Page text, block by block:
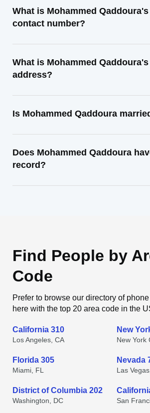
What is Mohammed
contact number?
What is Mohammed Qaddoura's
address?
Is Mohammed Qaddoura
Does Mohammed Qaddoura
record?
Find People by
Code
Prefer to browse our directory of
here with the top 20 area code in the
California 310
Los Angeles, CA
New
New York
Florida 305
Miami, FL
Nevada
Las
District of Columbia 202
Washington, DC San